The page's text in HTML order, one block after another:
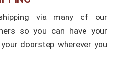
via many of our
so you can have your
doorstep wherever you